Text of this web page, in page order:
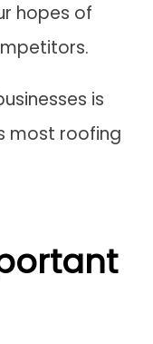
hopes of
is
most roofing